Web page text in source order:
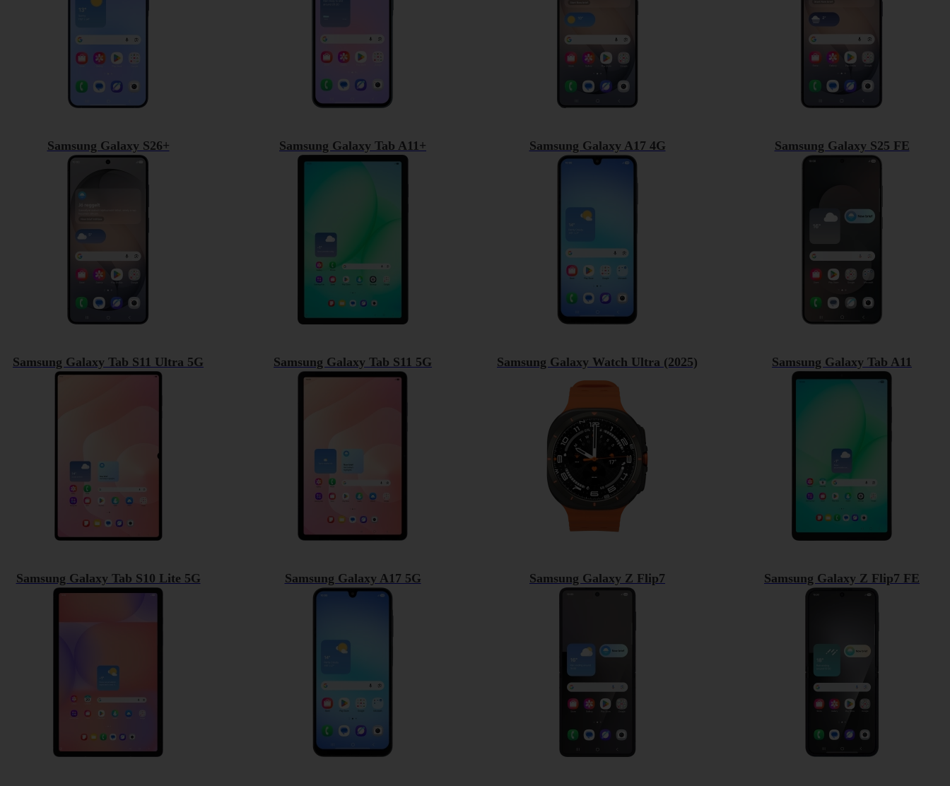
Samsung Galaxy S26+ Samsung Galaxy Tab A11+ Samsung Galaxy A17 4G Samsung Galaxy S25 FE
Samsung Galaxy Tab S11 Ultra 5G Samsung Galaxy Tab S11 5G Samsung Galaxy Watch Ultra (2025) Samsung Galaxy Tab A11
Samsung Galaxy Tab S10 Lite 5G Samsung Galaxy A17 5G Samsung Galaxy Z Flip7 Samsung Galaxy Z Flip7 FE